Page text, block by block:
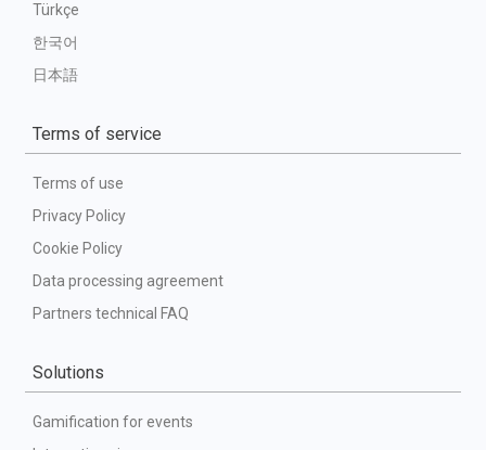
Türkçe
한국어
日本語
Terms of service
Terms of use
Privacy Policy
Cookie Policy
Data processing agreement
Partners technical FAQ
Solutions
Gamification for events